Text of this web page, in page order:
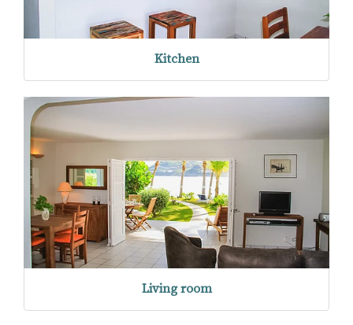
Kitchen
Living room